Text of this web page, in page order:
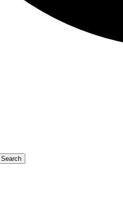
Search